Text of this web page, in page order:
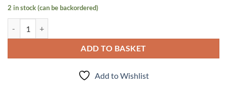
2 in stock (can be backordered)
ADD TO BASKET
Add to Wishlist